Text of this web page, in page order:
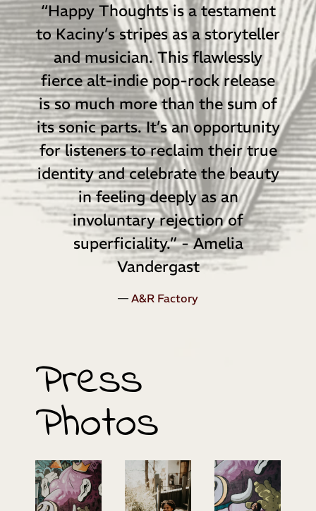
“Happy Thoughts is a testament
to Kaciny’s stripes as a storyteller
and musician. This flawlessly
fierce alt-indie pop-rock release
is so much more than the sum of
its sonic parts. It’s an opportunity
for listeners to reclaim their true
identity and celebrate the beauty
in feeling deeply as an
involuntary rejection of
superficiality.” - Amelia
Vandergast
— A&R Factory
Press
Photos